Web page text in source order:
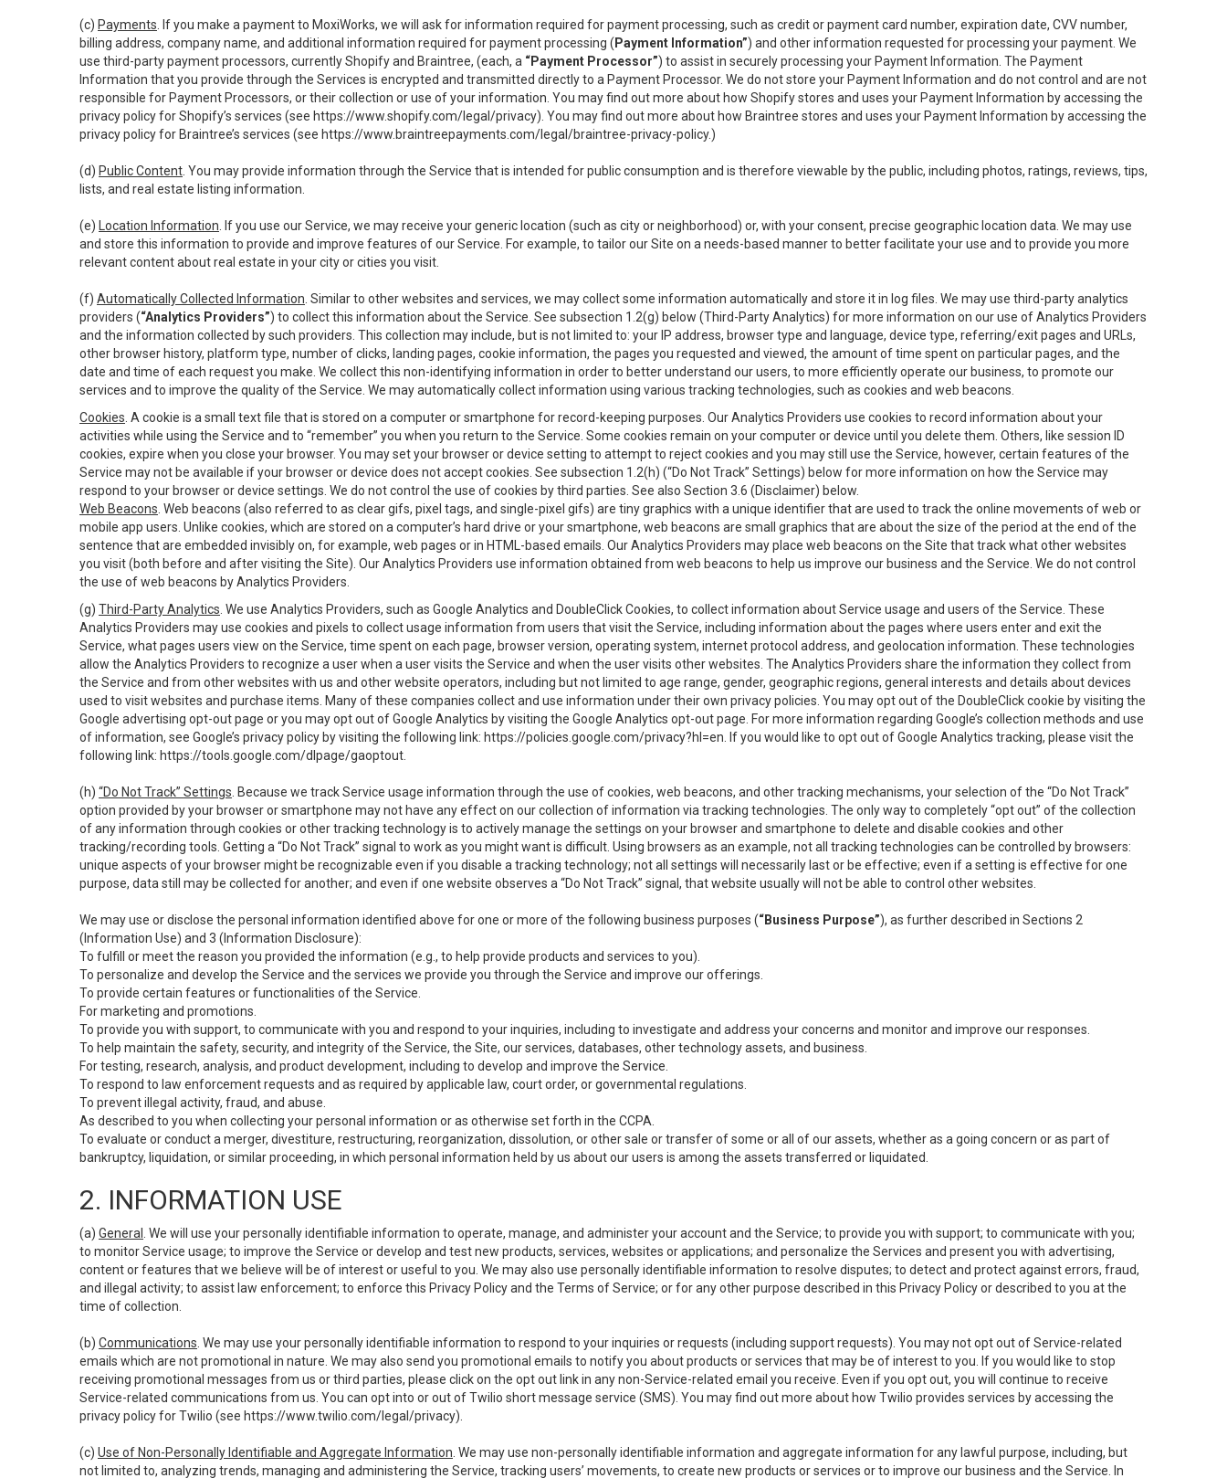
(c) Payments . If you make a payment to MoxiWorks, we will ask for information required for payment processing, such as credit or payment card number, expiration date, CVV number,
billing address, company name, and additional information required for payment processing ( Payment Information”) and other information requested for processing your payment. We
use third-party payment processors, currently Shopify and Braintree, (each, a “Payment Processor”) to assist in securely processing your Payment Information. The Payment
Information that you provide through the Services is encrypted and transmitted directly to a Payment Processor. We do not store your Payment Information and do not control and are not
responsible for Payment Processors, or their collection or use of your information. You may find out more about how Shopify stores and uses your Payment Information by accessing the
privacy policy for Shopify’s services (see https://www.shopify.com/legal/privacy). You may find out more about how Braintree stores and uses your Payment Information by accessing the
privacy policy for Braintree’s services (see https://www.braintreepayments.com/legal/braintree-privacy-policy.)
(d) Public Content . You may provide information through the Service that is intended for public consumption and is therefore viewable by the public, including photos, ratings, reviews, tips,
lists, and real estate listing information.
(e) Location Information . If you use our Service, we may receive your generic location (such as city or neighborhood) or, with your consent, precise geographic location data. We may use
and store this information to provide and improve features of our Service. For example, to tailor our Site on a needs-based manner to better facilitate your use and to provide you more
relevant content about real estate in your city or cities you visit.
(f) Automatically Collected Information . Similar to other websites and services, we may collect some information automatically and store it in log files. We may use third-party analytics
providers (“Analytics Providers”) to collect this information about the Service. See subsection 1.2(g) below (Third-Party Analytics) for more information on our use of Analytics Providers
and the information collected by such providers. This collection may include, but is not limited to: your IP address, browser type and language, device type, referring/exit pages and URLs,
other browser history, platform type, number of clicks, landing pages, cookie information, the pages you requested and viewed, the amount of time spent on particular pages, and the
date and time of each request you make. We collect this non-identifying information in order to better understand our users, to more efficiently operate our business, to promote our
services and to improve the quality of the Service. We may automatically collect information using various tracking technologies, such as cookies and web beacons.
Cookies . A cookie is a small text file that is stored on a computer or smartphone for record-keeping purposes. Our Analytics Providers use cookies to record information about your
activities while using the Service and to “remember” you when you return to the Service. Some cookies remain on your computer or device until you delete them. Others, like session ID
cookies, expire when you close your browser. You may set your browser or device setting to attempt to reject cookies and you may still use the Service, however, certain features of the
Service may not be available if your browser or device does not accept cookies. See subsection 1.2(h) (“Do Not Track” Settings) below for more information on how the Service may
respond to your browser or device settings. We do not control the use of cookies by third parties. See also Section 3.6 (Disclaimer) below.
Web Beacons . Web beacons (also referred to as clear gifs, pixel tags, and single-pixel gifs) are tiny graphics with a unique identifier that are used to track the online movements of web or
mobile app users. Unlike cookies, which are stored on a computer’s hard drive or your smartphone, web beacons are small graphics that are about the size of the period at the end of the
sentence that are embedded invisibly on, for example, web pages or in HTML-based emails. Our Analytics Providers may place web beacons on the Site that track what other websites
you visit (both before and after visiting the Site). Our Analytics Providers use information obtained from web beacons to help us improve our business and the Service. We do not control
the use of web beacons by Analytics Providers.
(g) Third-Party Analytics . We use Analytics Providers, such as Google Analytics and DoubleClick Cookies, to collect information about Service usage and users of the Service. These
Analytics Providers may use cookies and pixels to collect usage information from users that visit the Service, including information about the pages where users enter and exit the
Service, what pages users view on the Service, time spent on each page, browser version, operating system, internet protocol address, and geolocation information. These technologies
allow the Analytics Providers to recognize a user when a user visits the Service and when the user visits other websites. The Analytics Providers share the information they collect from
the Service and from other websites with us and other website operators, including but not limited to age range, gender, geographic regions, general interests and details about devices
used to visit websites and purchase items. Many of these companies collect and use information under their own privacy policies. You may opt out of the DoubleClick cookie by visiting the
Google advertising opt-out page or you may opt out of Google Analytics by visiting the Google Analytics opt-out page. For more information regarding Google’s collection methods and use
of information, see Google’s privacy policy by visiting the following link: https://policies.google.com/privacy?hl=en . If you would like to opt out of Google Analytics tracking, please visit the
following link: https://tools.google.com/dlpage/gaoptout
(h) “Do Not Track” Settings . Because we track Service usage information through the use of cookies, web beacons, and other tracking mechanisms, your selection of the “Do Not Track”
option provided by your browser or smartphone may not have any effect on our collection of information via tracking technologies. The only way to completely “opt out” of the collection
of any information through cookies or other tracking technology is to actively manage the settings on your browser and smartphone to delete and disable cookies and other
tracking/recording tools. Getting a “Do Not Track” signal to work as you might want is difficult. Using browsers as an example, not all tracking technologies can be controlled by browsers:
unique aspects of your browser might be recognizable even if you disable a tracking technology; not all settings will necessarily last or be effective; even if a setting is effective for one
purpose, data still may be collected for another; and even if one website observes a “Do Not Track” signal, that website usually will not be able to control other websites.
We may use or disclose the personal information identified above for one or more of the following business purposes (“Business Purpose”), as further described in Sections 2
(Information Use) and 3 (Information Disclosure):
To fulfill or meet the reason you provided the information (e.g., to help provide products and services to you).
To personalize and develop the Service and the services we provide you through the Service and improve our offerings.
To provide certain features or functionalities of the Service.
For marketing and promotions.
To provide you with support, to communicate with you and respond to your inquiries, including to investigate and address your concerns and monitor and improve our responses.
To help maintain the safety, security, and integrity of the Service, the Site, our services, databases, other technology assets, and business.
For testing, research, analysis, and product development, including to develop and improve the Service.
To respond to law enforcement requests and as required by applicable law, court order, or governmental regulations.
To prevent illegal activity, fraud, and abuse.
As described to you when collecting your personal information or as otherwise set forth in the CCPA.
To evaluate or conduct a merger, divestiture, restructuring, reorganization, dissolution, or other sale or transfer of some or all of our assets, whether as a going concern or as part of
bankruptcy, liquidation, or similar proceeding, in which personal information held by us about our users is among the assets transferred or liquidated.
2. INFORMATION USE
(a) General
. We will use your personally identifiable information to operate, manage, and administer your account and the Service; to provide you with support; to communicate with you;
to monitor Service usage; to improve the Service or develop and test new products, services, websites or applications; and personalize the Services and present you with advertising,
content or features that we believe will be of interest or useful to you. We may also use personally identifiable information to resolve disputes; to detect and protect against errors, fraud,
and illegal activity; to assist law enforcement; to enforce this Privacy Policy and the Terms of Service; or for any other purpose described in this Privacy Policy or described to you at the
time of collection.
(b) Communications . We may use your personally identifiable information to respond to your inquiries or requests (including support requests). You may not opt out of Service-related
emails which are not promotional in nature. We may also send you promotional emails to notify you about products or services that may be of interest to you. If you would like to stop
receiving promotional messages from us or third parties, please click on the opt out link in any non-Service-related email you receive. Even if you opt out, you will continue to receive
Service-related communications from us. You can opt into or out of Twilio short message service (SMS). You may find out more about how Twilio provides services by accessing the
privacy policy for Twilio (see https://www.twilio.com/legal/privacy).
(c) Use of Non-Personally Identifiable and Aggregate Information . We may use non-personally identifiable information and aggregate information for any lawful purpose, including, but
not limited to, analyzing trends, managing and administering the Service, tracking users’ movements, to create new products or services or to improve our business and the Service. In